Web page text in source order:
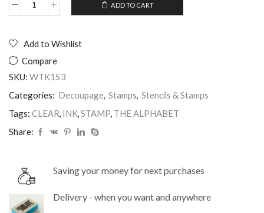
Clear
alphabet
quantity
ADD TO CART
Add to Wishlist
Compare
SKU: WTK153
Categories: Decoupage, Stamps, Stencils & Stamps
Tags: CLEAR, INK,STAMP, THE ALPHABET
Share:
Saving your money for next purchases
Delivery - when you want and anywhere